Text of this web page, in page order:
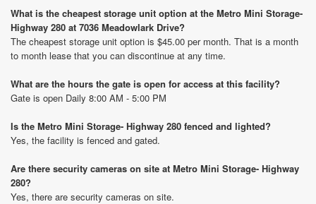
What is the cheapest storage unit option at the Metro Mini Storage-
Highway 280 at 7036 Meadowlark Drive?
The cheapest storage unit option is $45.00 per month. That is a month
to month lease that you can discontinue at any time.
What are the hours the gate is open for access at this facility?
Gate is open Daily 8:00 AM - 5:00 PM
Is the Metro Mini Storage- Highway 280 fenced and lighted?
Yes, the facility is fenced and gated.
Are there security cameras on site at Metro Mini Storage- Highway
280?
Yes, there are security cameras on site.